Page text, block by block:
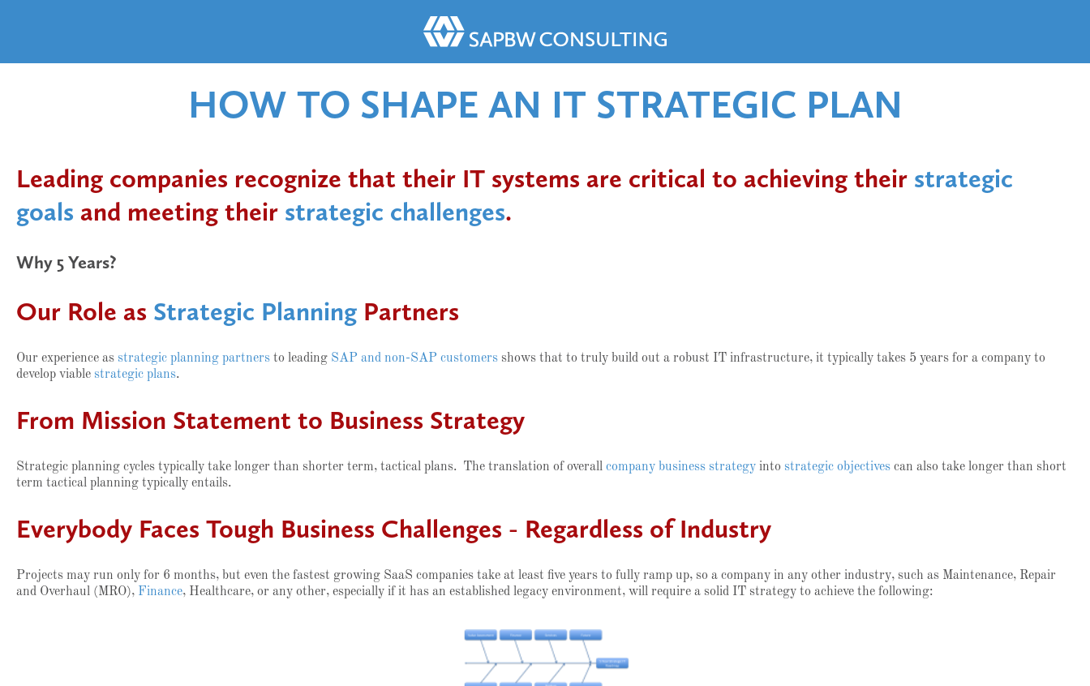
HOW TO SHAPE AN IT STRATEGIC PLAN
Leading companies recognize that their IT systems are critical to achieving their strategic
goals and meeting their strategic challenges.
Why 5 Years?
Our Role as Strategic Planning Partners
Our experience as strategic planning partners to leading SAP and non-SAP customers shows that to truly build out a robust IT infrastructure, it typically takes 5 years for a company to
develop viable strategic plans.
From Mission Statement to Business Strategy
Strategic planning cycles typically take longer than shorter term, tactical plans. The translation of overall company business strategy into strategic objectives can also take longer than short
term tactical planning typically entails.
Everybody Faces Tough Business Challenges - Regardless of Industry
Projects may run only for 6 months, but even the fastest growing SaaS companies take at least five years to fully ramp up, so a company in any other industry, such as Maintenance, Repair
and Overhaul (MRO), Finance, Healthcare, or any other, especially if it has an established legacy environment, will require a solid IT strategy to achieve the following: